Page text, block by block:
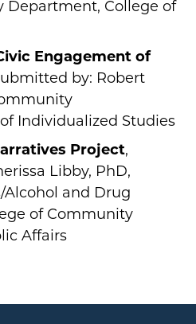
Department, College of
Engagement of
by: Robert
Individualized Studies
Project,
Libby, PhD,
Alcohol and Drug
of Community
Affairs